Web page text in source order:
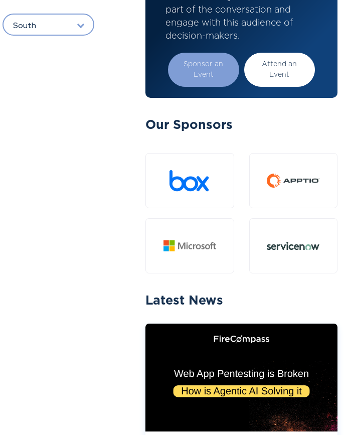
South
part of the conversation and
engage with this audience of
decision-makers.
Sponsor an
Event
Attend an
Event
Our Sponsors
Latest News